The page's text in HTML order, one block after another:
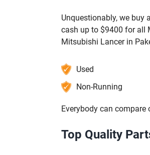
Unquestionably, we buy
cash up to $9400 for all
Mitsubishi Lancer in
Used
Non-Running
Everybody can
Top Quality